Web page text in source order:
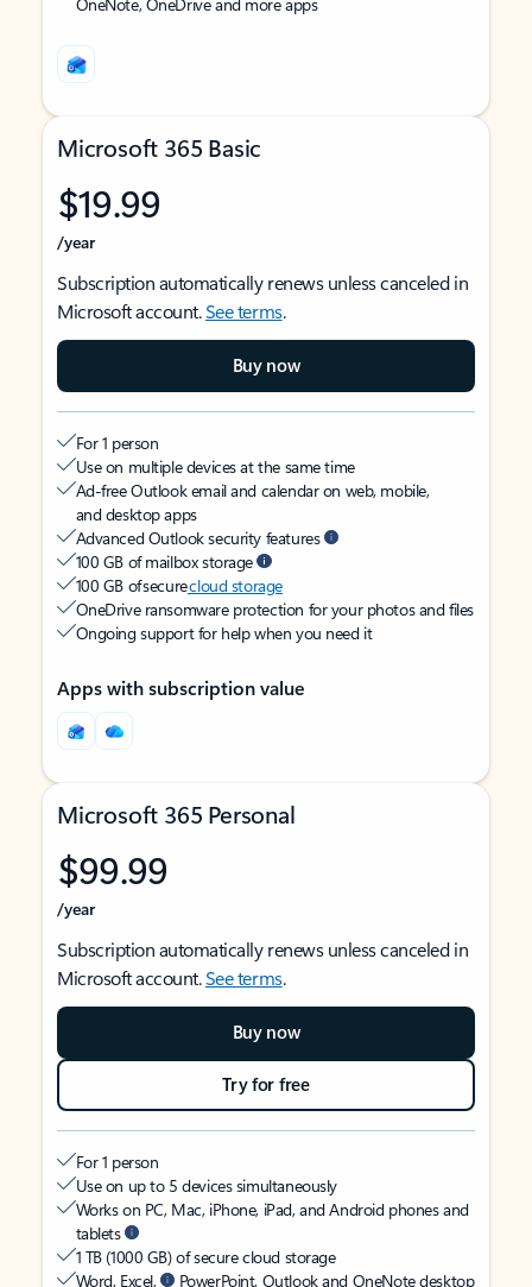
Microsoft 365 Basic
$19.99
/year
Subscription automatically renews unless canceled in
Microsoft account.See terms.
Buy now
For 1 person
Use on multiple devices at the same time
Ad-free Outlook email and calendar on web, mobile,
and desktop apps
Advanced Outlook security features
100 GB of mailbox storage
100 GB of securecloud storage
OneDrive ransomware protection for your photos and files
Ongoing support for help when you need it
Apps with subscription value
Microsoft 365 Personal
$99.99
/year
Subscription automatically renews unless canceled in
Microsoft account.See terms.
Buy now
Try for free
For 1 person
Use on up to 5 devices simultaneously
Works on PC, Mac, iPhone, iPad, and Android phones and
tablets
1 TB (1000 GB) of secure cloud storage
Word, Excel,
PowerPoint, Outlook and OneNote desktop